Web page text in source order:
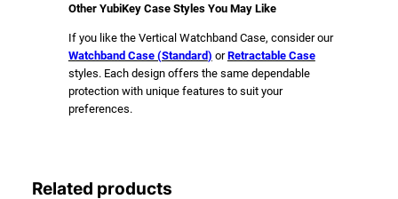
Other YubiKey Case Styles You May Like
If you like the Vertical Watchband Case, consider our
Watchband Case (Standard) orRetractable Case
styles. Each design offers the same dependable
protection with unique features to suit your
preferences.
Related products